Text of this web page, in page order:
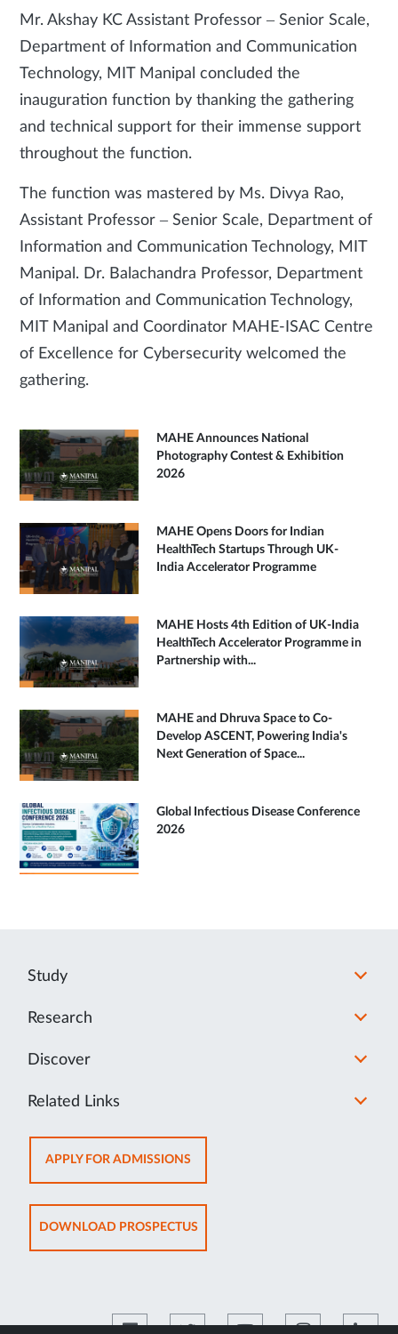
Mr. Akshay KC Assistant Professor – Senior Scale,
Department of Information and Communication
Technology, MIT Manipal concluded the
inauguration function by thanking the gathering
and technical support for their immense support
throughout the function.
The function was mastered by Ms. Divya Rao,
Assistant Professor – Senior Scale, Department of
Information and Communication Technology, MIT
Manipal. Dr. Balachandra Professor, Department
of Information and Communication Technology,
MIT Manipal and Coordinator MAHE-ISAC Centre
of Excellence for Cybersecurity welcomed the
gathering.
MAHE Announces National
Photography Contest & Exhibition
2026
MAHE Opens Doors for Indian
HealthTech Startups Through UK-
India Accelerator Programme
MAHE Hosts 4th Edition of UK-India
HealthTech Accelerator Programme in
Partnership with...
MAHE and Dhruva Space to Co-
Develop ASCENT, Powering India's
Next Generation of Space...
Global Infectious Disease Conference
2026
Study
Research
Discover
Related Links
APPLY FOR ADMISSIONSOPENS
IN
NEW
TAB
DOWNLOAD PROSPECTUSOPENS
IN